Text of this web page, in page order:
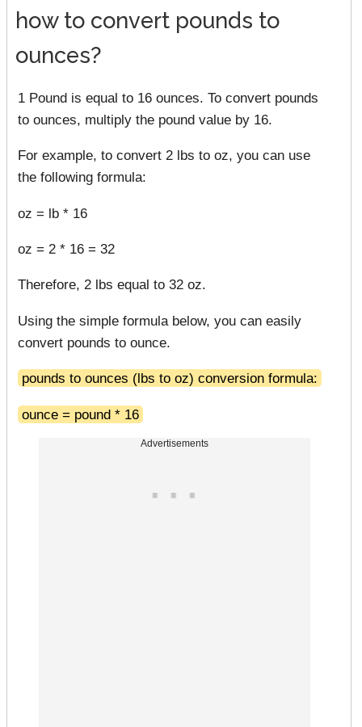
how to convert pounds to
ounces?
1 Pound is equal to 16 ounces. To convert pounds
to ounces, multiply the pound value by 16.
For example, to convert 2 lbs to oz, you can use
the following formula:
oz = lb * 16
oz = 2 * 16 = 32
Therefore, 2 lbs equal to 32 oz.
Using the simple formula below, you can easily
convert pounds to ounce.
pounds to ounces (lbs to oz) conversion formula:
ounce = pound * 16
Advertisements